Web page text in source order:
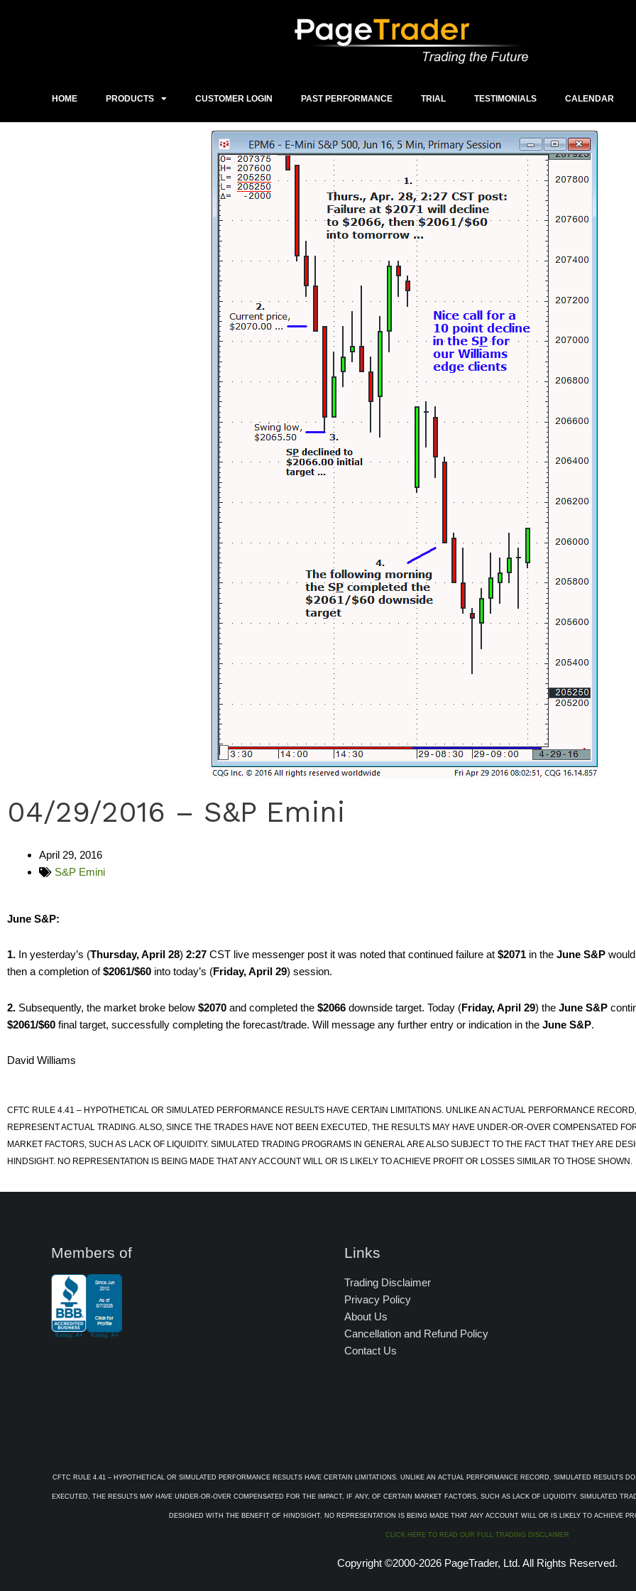
HOME PRODUCTS CUSTOMER LOGIN PAST PERFORMANCE TRIAL TESTIMONIALS CALENDAR
04/29/2016 – S&P Emini
April 29, 2016
S&P Emini
June S&P:
1. In yesterday’s (Thursday, April 28) 2:27 CST live messenger post it was noted that continued failure at $2071 in the June S&P
then a completion of$2061/$60 into today’s (Friday, April 29) session.
2. Subsequently, the market broke below $2070 and completed the $2066 downside target. Today (Friday, April 29) the June S&P
$2061/$60 final target, successfully completing the forecast/trade. Will message any further entry or indication in the June S&P.
David Williams
CFTC RULE 4.41 – HYPOTHETICAL OR SIMULATED PERFORMANCE RESULTS HAVE CERTAIN LIMITATIONS. UNLIKE AN ACTUAL PERFORMANCE
REPRESENT ACTUAL TRADING. ALSO, SINCE THE TRADES HAVE NOT BEEN EXECUTED, THE RESULTS MAY HAVE UNDER-OR-OVER COMPENSATED
MARKET FACTORS, SUCH AS LACK OF LIQUIDITY. SIMULATED TRADING PROGRAMS IN GENERAL ARE ALSO SUBJECT TO THE FACT THAT THEY ARE
HINDSIGHT. NO REPRESENTATION IS BEING MADE THAT ANY ACCOUNT WILL OR IS LIKELY TO ACHIEVE PROFIT OR LOSSES SIMILAR TO THOSE SHOWN.
Members of Links
Trading Disclaimer
Privacy Policy
About Us
Cancellation and Refund Policy
Contact Us
CFTC RULE 4.41 – HYPOTHETICAL OR SIMULATED PERFORMANCE RESULTS HAVE CERTAIN LIMITATIONS. UNLIKE AN ACTUAL PERFORMANCE RECORD, SIMULATED RESULTS
EXECUTED, THE RESULTS MAY HAVE UNDER-OR-OVER COMPENSATED FOR THE IMPACT, IF ANY, OF CERTAIN MARKET FACTORS, SUCH AS LACK OF LIQUIDITY. SIMULATED
DESIGNED WITH THE BENEFIT OF HINDSIGHT. NO REPRESENTATION IS BEING MADE THAT ANY ACCOUNT WILL OR IS LIKELY TO ACHIEVE
CLICK HERE TO READ OUR FULL TRADING DISCLAIMER
Copyright ©2000-2026 PageTrader, Ltd. All Rights Reserved.